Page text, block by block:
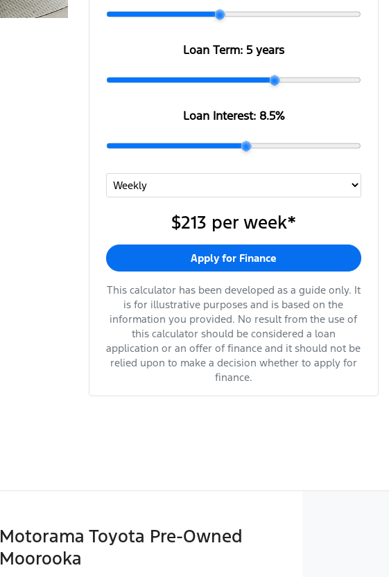
Loan Term: 5 years
Loan Interest: 8.5%
$213 per week*
Apply for Finance
This calculator has been developed as a guide only. It
is for illustrative purposes and is based on the
information you provided. No result from the use of
this calculator should be considered a loan
application or an offer of finance and it should not be
relied upon to make a decision whether to apply for
finance.
Motorama Toyota Pre-Owned
Moorooka